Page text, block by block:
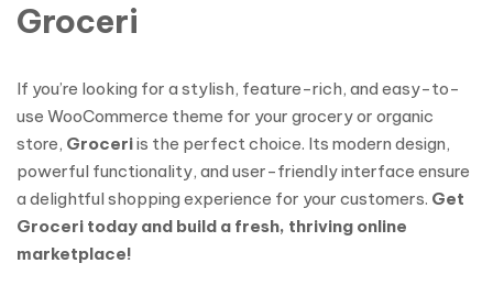
Groceri
If you’re looking for a stylish, feature-rich, and easy-to-
use WooCommerce theme for your grocery or organic
store, Groceriis the perfect choice. Its modern design,
powerful functionality, and user-friendly interface ensure
a delightful shopping experience for your customers. Get
Groceri today and build a fresh, thriving online
marketplace!